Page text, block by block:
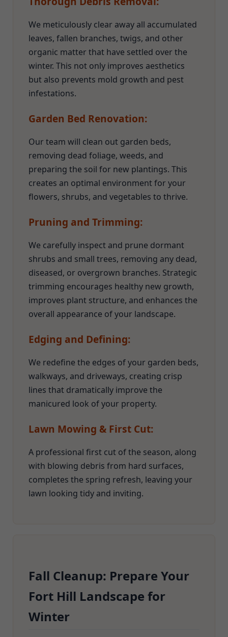
We meticulously clear away all accumulated
leaves, fallen branches, twigs, and other
organic matter that have settled over the
winter. This not only improves aesthetics
but also prevents mold growth and pest
infestations.
Garden Bed Renovation:
Our team will clean out garden beds,
removing dead foliage, weeds, and
preparing the soil for new plantings. This
creates an optimal environment for your
flowers, shrubs, and vegetables to thrive.
Pruning and Trimming:
We carefully inspect and prune dormant
shrubs and small trees, removing any dead,
diseased, or overgrown branches. Strategic
trimming encourages healthy new growth,
improves plant structure, and enhances the
overall appearance of your landscape.
Edging and Defining:
We redefine the edges of your garden beds,
walkways, and driveways, creating crisp
lines that dramatically improve the
manicured look of your property.
Lawn Mowing & First Cut:
A professional first cut of the season, along
with blowing debris from hard surfaces,
completes the spring refresh, leaving your
lawn looking tidy and inviting.
Fall Cleanup: Prepare Your
Fort Hill Landscape for
Winter